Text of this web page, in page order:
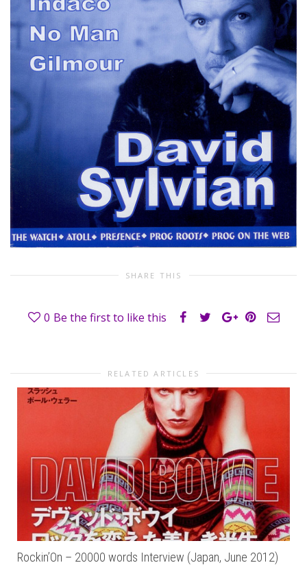
SHARE THIS
0 Be the first to like this
RELATED ARTICLES
Rockin’On – 20000 words Interview (Japan, June 2012)